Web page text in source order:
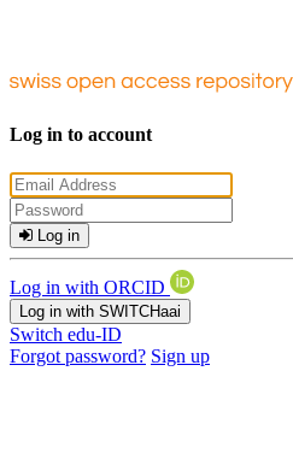
Log in to account
Log in
Log in with ORCID
Log in with SWITCHaai
Switch edu-ID
Forgot password? Sign up